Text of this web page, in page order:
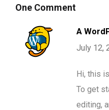
One Comment
A
July 12,
Hi, this
To get
editing,